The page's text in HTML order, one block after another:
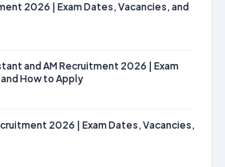
2026 | Exam Dates, Vacancies, and
and AM Recruitment 2026 | Exam
How to Apply
2026 | Exam Dates, Vacancies,